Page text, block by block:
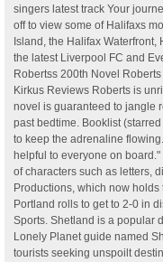
singers latest track Your
off to view some of Halifaxs
Island, the Halifax
the latest Liverpool FC and
Robertss 200th Novel
Kirkus Reviews Roberts is
novel is guaranteed to jangle
past bedtime. Booklist
to keep the adrenaline
helpful to everyone on
of characters such as letters,
Productions, which now
Portland rolls to get to 2-0 in
Sports. Shetland is a popular
Lonely Planet guide named
tourists seeking unspoilt